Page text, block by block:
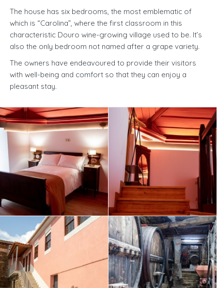
The house has six bedrooms, the most emblematic of
which is “Carolina”, where the first classroom in this
characteristic Douro wine-growing village used to be. It’s
also the only bedroom not named after a grape variety.
The owners have endeavoured to provide their visitors
with well-being and comfort so that they can enjoy a
pleasant stay.